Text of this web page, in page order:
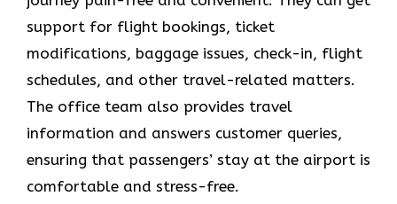
support for flight bookings, ticket
modifications, baggage issues, check-in, flight
schedules, and other travel-related matters.
The office team also provides travel
information and answers customer queries,
ensuring that passengers’ stay at the airport is
comfortable and stress-free.